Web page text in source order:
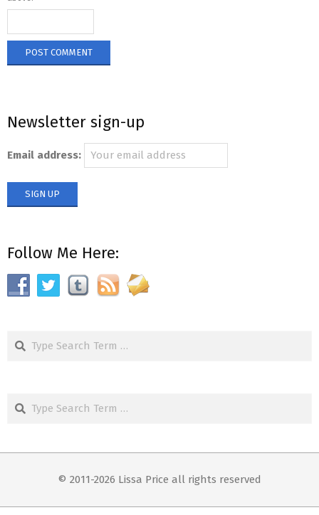
Newsletter sign-up
Email address:
Follow Me Here:
Search
Search
© 2011-2026 Lissa Price all rights reserved